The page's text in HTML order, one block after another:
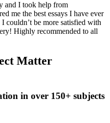
and I took help from
me the best essays I have ever
couldn’t be more satisfied with
Highly recommended to all
Matter
in over 150+ subjects